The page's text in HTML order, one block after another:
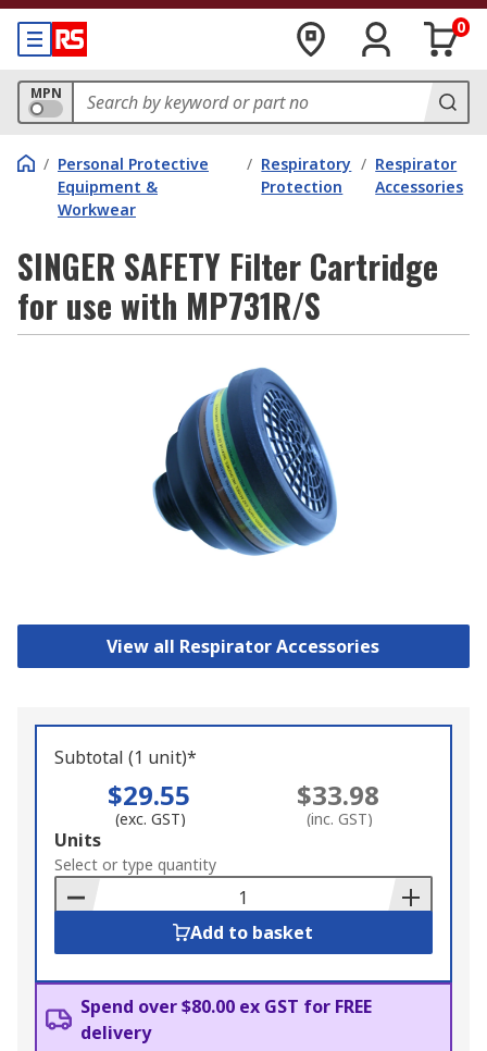
0
MPN
/ Personal Protective
Equipment &
Workwear
/ Respiratory
Protection
/ Respirator
Accessories
SINGER SAFETY Filter Cartridge
for use with MP731R/S
View all Respirator Accessories
Subtotal (1 unit)*
$29.55
(exc. GST)
$33.98
(inc. GST)
Add
to
Basket
Units
Select or type quantity
Add to basket
Spend over $80.00 ex GST for FREE
delivery